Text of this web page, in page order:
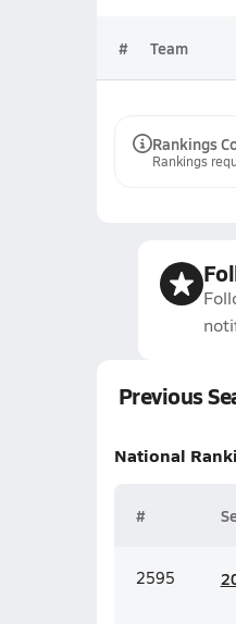
# Team
Rankings
Rankings
Previous
National
#
2595